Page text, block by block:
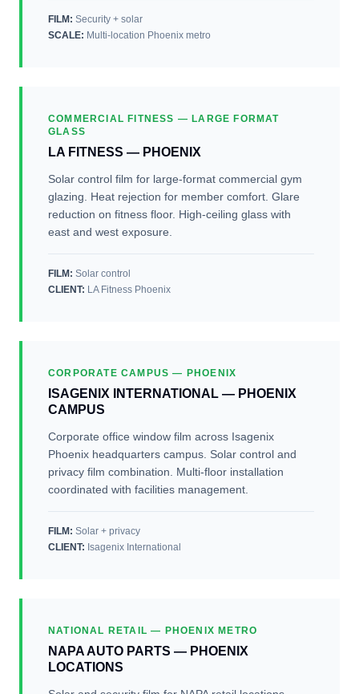
FILM: Security + solar
SCALE: Multi-location Phoenix metro
COMMERCIAL FITNESS — LARGE FORMAT
GLASS
LA FITNESS — PHOENIX
Solar control film for large-format commercial gym
glazing. Heat rejection for member comfort. Glare
reduction on fitness floor. High-ceiling glass with
east and west exposure.
FILM: Solar control
CLIENT: LA Fitness Phoenix
CORPORATE CAMPUS — PHOENIX
ISAGENIX INTERNATIONAL — PHOENIX
CAMPUS
Corporate office window film across Isagenix
Phoenix headquarters campus. Solar control and
privacy film combination. Multi-floor installation
coordinated with facilities management.
FILM: Solar + privacy
CLIENT: Isagenix International
NATIONAL RETAIL — PHOENIX METRO
NAPA AUTO PARTS — PHOENIX
LOCATIONS